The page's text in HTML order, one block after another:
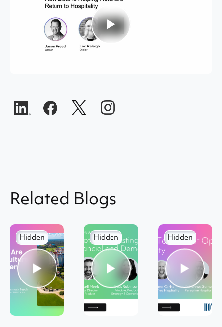
Related Blogs
Hidden Hidden Hidden